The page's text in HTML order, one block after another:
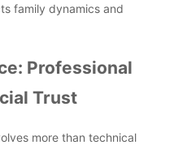
family dynamics and
Professional
Trust
more than technical